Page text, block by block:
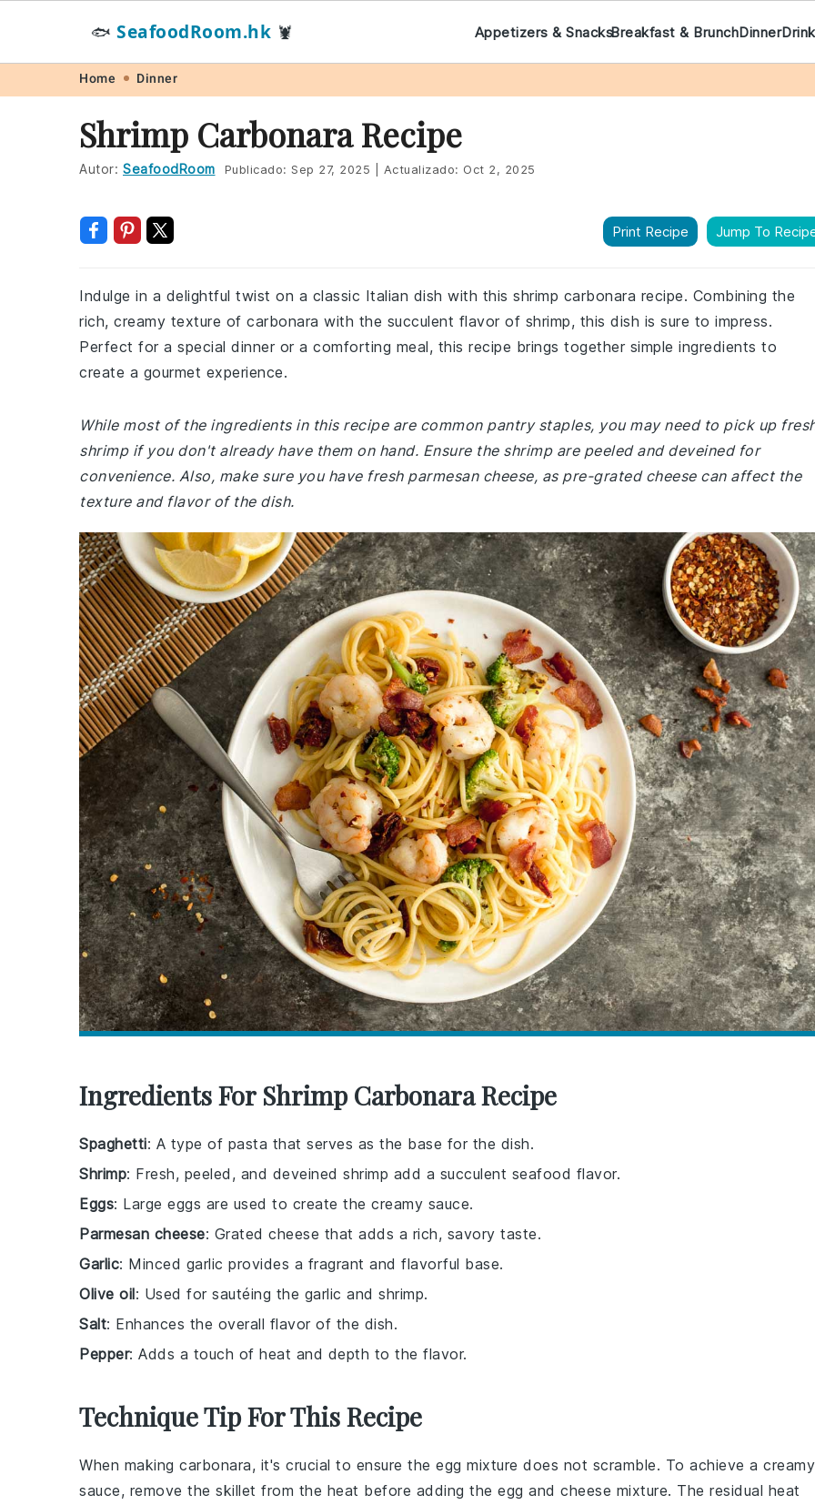
navigation
content
🐟 SeafoodRoom.hk 🦞 Appetizers & SnacksBreakfast & BrunchDinner
Home Dinner
Shrimp Carbonara Recipe
Autor: SeafoodRoom Publicado: Sep 27, 2025 Actualizado: Oct 2, 2025
Print Recipe Jump To
Indulge in a delightful twist on a classic Italian dish with this shrimp carbonara recipe. Combining the
rich, creamy texture of carbonara with the succulent flavor of shrimp, this dish is sure to impress.
Perfect for a special dinner or a comforting meal, this recipe brings together simple ingredients to
create a gourmet experience.
While most of the ingredients in this recipe are common pantry staples, you may need to pick up
shrimp if you don't already have them on hand. Ensure the shrimp are peeled and deveined for
convenience. Also, make sure you have fresh parmesan cheese, as pre-grated cheese can affect the
texture and flavor of the dish.
Ingredients For Shrimp Carbonara Recipe
Spaghetti: A type of pasta that serves as the base for the dish.
Shrimp: Fresh, peeled, and deveined shrimp add a succulent seafood flavor.
Eggs: Large eggs are used to create the creamy sauce.
Parmesan cheese: Grated cheese that adds a rich, savory taste.
Garlic: Minced garlic provides a fragrant and flavorful base.
Olive oil: Used for sautéing the garlic and shrimp.
Salt: Enhances the overall flavor of the dish.
Pepper: Adds a touch of heat and depth to the flavor.
Technique Tip For This Recipe
When making carbonara, it's crucial to ensure the egg mixture does not scramble. To achieve a creamy
sauce, remove the skillet from the heat before adding the egg and cheese mixture. The residual heat